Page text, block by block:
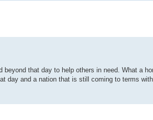
that day to help others in need. What a
day and a nation that is still coming to terms